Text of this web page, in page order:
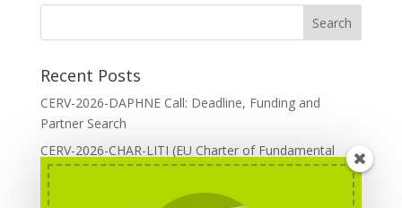
Recent Posts
CERV-2026-DAPHNE Call: Deadline, Funding and
Partner Search
CERV-2026-CHAR-LITI (EU Charter of Fundamental
Rights): DOREA Expertise
Erasmus+ 2026 Call: Centres of Vocational Excellence